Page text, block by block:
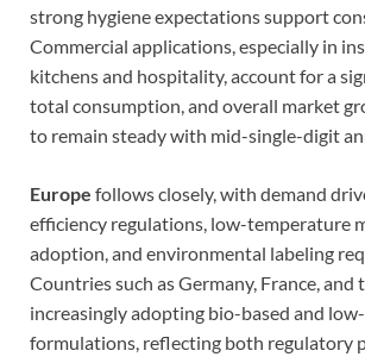
strong hygiene expectations support
Commercial applications, especially in
kitchens and hospitality, account for a
total consumption, and overall market
to remain steady with mid-single-digit
Europe follows closely, with demand
efficiency regulations, low-temperature
adoption, and environmental labeling
Countries such as Germany, France, and
increasingly adopting bio-based and
formulations, reflecting both regulatory